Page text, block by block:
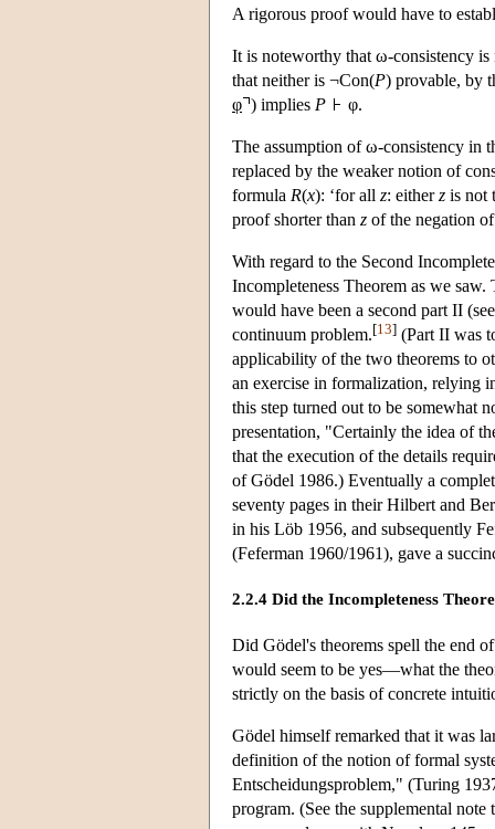
A rigorous proof would have to
It is noteworthy that ω-consistency is
that neither is ¬Con(P) provable, by
φ ) implies P φ.
The assumption of ω-consistency in
replaced by the weaker notion of
formula R(x): ‘for all z: eitherz is not
proof shorter than z of the negation
With regard to the Second
Incompleteness Theorem as we
would have been a second part II
continuum problem.[13] (Part II was
applicability of the two theorems to
an exercise in formalization, relying
this step turned out to be somewhat
presentation, "Certainly the idea of
that the execution of the details
of Gödel 1986.) Eventually a
seventy pages in their Hilbert and
in his Löb 1956, and subsequently
(Feferman 1960/1961), gave a
2.2.4 Did the Incompleteness
Did Gödel's theorems spell the end
would seem to be yes—what the
strictly on the basis of concrete
Gödel himself remarked that it was
definition of the notion of formal
Entscheidungsproblem," (Turing
program. (See the supplemental